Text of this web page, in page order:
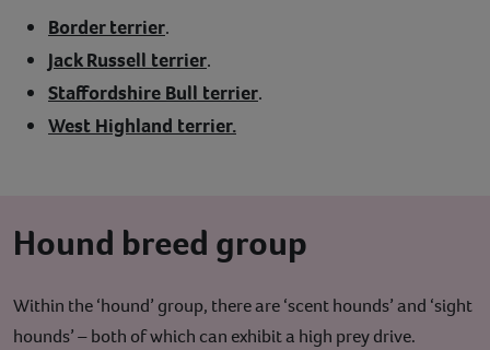
Border terrier.
Jack Russell terrier.
Staffordshire Bull terrier.
West Highland terrier.
Hound breed group
Within the ‘hound’ group, there are ‘scent hounds’ and ‘sight
hounds’ – both of which can exhibit a high prey drive.